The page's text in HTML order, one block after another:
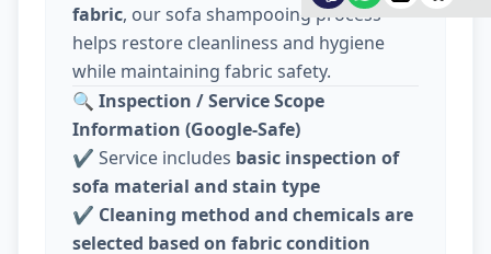
fabric, our sofa shampooing process
helps restore cleanliness and hygiene
while maintaining fabric safety.
🔍 Inspection / Service Scope
Information (Google-Safe)
✔️ Service includes basic inspection of
sofa material and stain type
✔️ Cleaning method and chemicals are
selected based on fabric condition